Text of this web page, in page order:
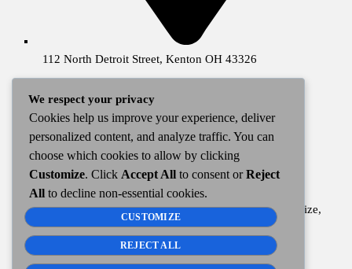
112 North Detroit Street, Kenton OH 43326
ABOUT
WKTN is a locally owned and operated radio station
broadcasting from Kenton, Ohio since 1963.
Our broadcast covers Hardin County and into Allen, Auglaize,
Hancock, Logan, Marion, Union, and Wyandot Counties
including a majority of communities within.
We respect your privacy
Cookies help us improve your experience, deliver
personalized content, and analyze traffic. You can
choose which cookies to allow by clicking
Customize. Click Accept All to consent orReject
All to decline non-essential cookies.
CUSTOMIZE
REJECT ALL